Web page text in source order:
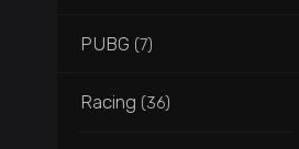
PUBG (7)
Racing (36)